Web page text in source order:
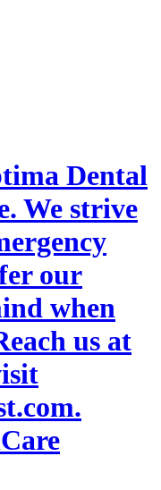
Dental
We strive
our
when
us at